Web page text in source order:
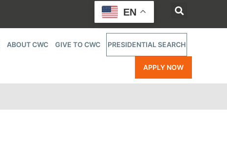
ABOUT CWC GIVE TO CWC PRESIDENTIAL SEARCH
APPLY NOW
EN